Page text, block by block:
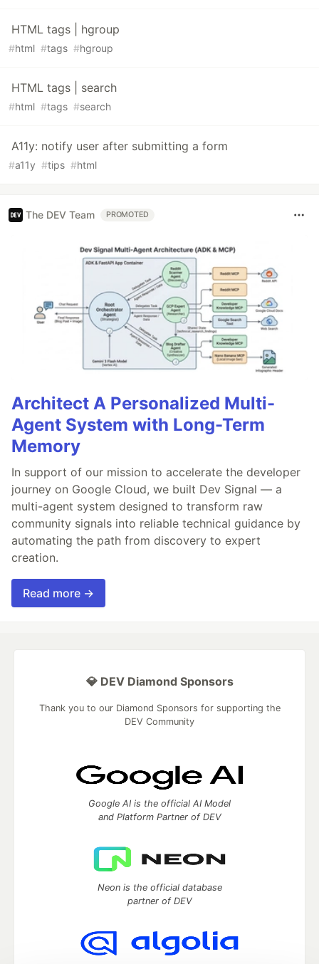
HTML tags | hgroup
#html #tags #hgroup
HTML tags | search
#html #tags #search
A11y: notify user after submitting a form
#a11y #tips #html
The DEV Team PROMOTED
Architect A Personalized Multi-
Agent System with Long-Term
Memory
In support of our mission to accelerate the developer
journey on Google Cloud, we built Dev Signal — a
multi-agent system designed to transform raw
community signals into reliable technical guidance by
automating the path from discovery to expert
creation.
Read more →
💎 DEV Diamond Sponsors
Thank you to our Diamond Sponsors for supporting the
DEV Community
Google AI is the official AI Model
and Platform Partner of DEV
Neon is the official database
partner of DEV